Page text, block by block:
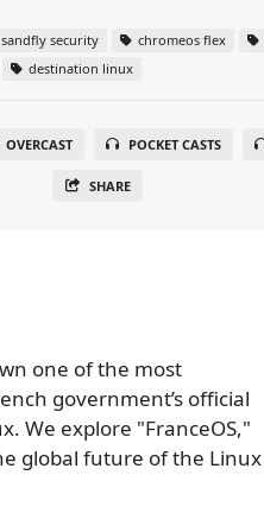
sandfly security chromeos flex
destination linux
OVERCAST POCKET CASTS
SHARE
one of the most
government’s official
We explore "FranceOS,"
global future of the Linux